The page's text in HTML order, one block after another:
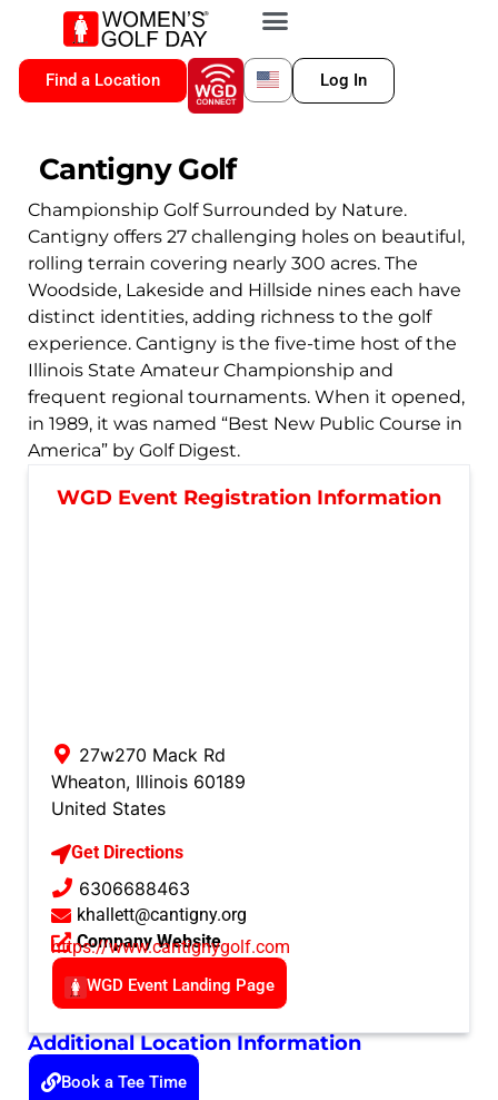
Find a Location Log In
Cantigny Golf
Championship Golf Surrounded by Nature.
Cantigny offers 27 challenging holes on beautiful,
rolling terrain covering nearly 300 acres. The
Woodside, Lakeside and Hillside nines each have
distinct identities, adding richness to the golf
experience. Cantigny is the five-time host of the
Illinois State Amateur Championship and
frequent regional tournaments. When it opened,
in 1989, it was named “Best New Public Course in
America” by Golf Digest.
WGD Event Registration Information
27w270 Mack Rd
Wheaton, Illinois 60189
United States
Get Directions
6306688463
khallett@cantigny.org
Company Website
https://www.cantignygolf.com
WGD Event Landing Page
Additional Location Information
Book a Tee Time